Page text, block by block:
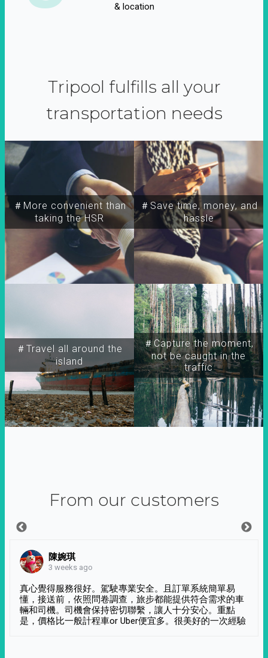
& location
Tripool fulfills all your
transportation needs
＃More convenient than
taking the HSR
＃Travel all around the
island
＃Capture the moment,
not be caught in the
traffic
＃Save time, money, and
hassle
From our customers
陳婉琪
3 weeks ago
真心覺得服務很好。駕駛專業安全。且訂單系統簡單易
懂，接送前，依照問卷調查，旅步都能提供符合需求的車
輛和司機。司機會保持密切聯繫，讓人十分安心。重點
是，價格比一般計程車or Uber便宜多。很美好的一次經驗